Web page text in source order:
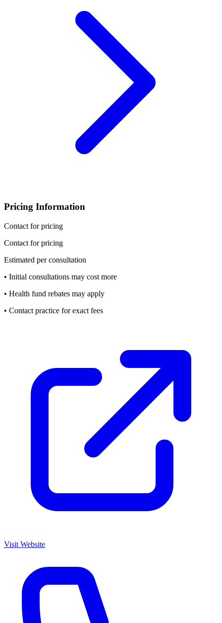
Pricing Information
Contact for pricing
Contact for pricing
Estimated per consultation
• Initial consultations may cost more
• Health fund rebates may apply
• Contact practice for exact fees
Visit Website